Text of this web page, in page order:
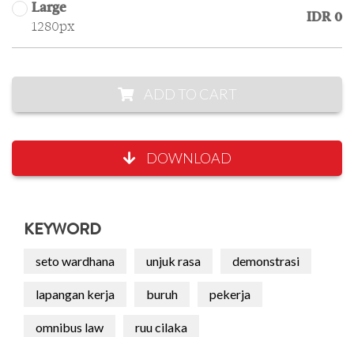
Large
1280px
IDR 0
ADD TO CART
DOWNLOAD
KEYWORD
seto wardhana unjuk rasa demonstrasi
lapangan kerja buruh pekerja
omnibus law ruu cilaka